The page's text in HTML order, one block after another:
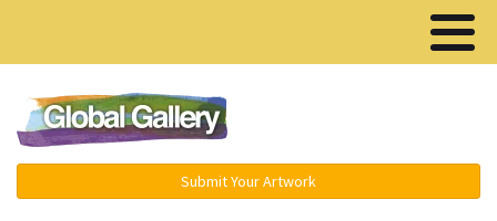
Submit Your Artwork